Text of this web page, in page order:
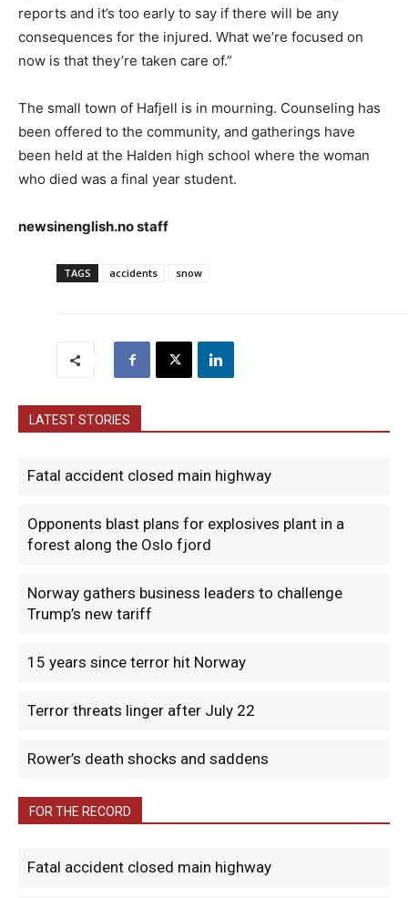
reports and it’s too early to say if there will be any
consequences for the injured. What we’re focused on
now is that they’re taken care of.”
The small town of Hafjell is in mourning. Counseling has
been offered to the community, and gatherings have
been held at the Halden high school where the woman
who died was a final year student.
newsinenglish.no staff
TAGS accidents snow
LATEST STORIES
Fatal accident closed main highway
Opponents blast plans for explosives plant in a
forest along the Oslo fjord
Norway gathers business leaders to challenge
Trump’s new tariff
15 years since terror hit Norway
Terror threats linger after July 22
Rower’s death shocks and saddens
FOR THE RECORD
Fatal accident closed main highway